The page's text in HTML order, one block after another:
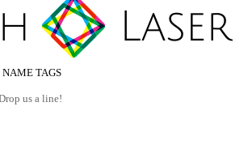
NAME TAGS
us a line!